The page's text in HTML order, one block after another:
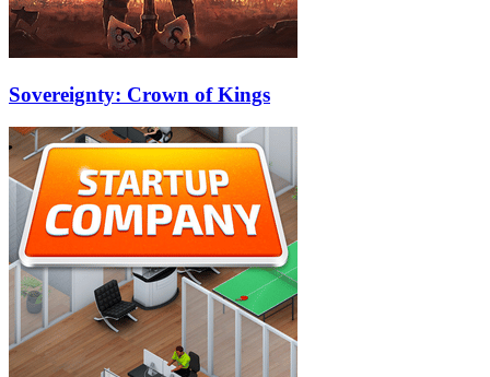
Sovereignty: Crown of Kings